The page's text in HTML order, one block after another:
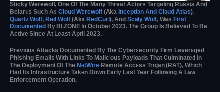
Sticky Werewolf, One Of The Many Threat Actors Targeting Russia And
Belarus Such As Cloud Werewolf (aka Inception And Cloud Atlas),
Quartz Wolf, Red Wolf (aka RedCurl), And Scaly Wolf, Was First
Documented By BI.ZONE In October 2023. The Group Is Believed To Be
Active Since At Least April 2023.
Previous Attacks Documented By The Cybersecurity Firm Leveraged
Phishing Emails With Links To Malicious Payloads That Culminated In
The Deployment Of The NetWire Remote Access Trojan (RAT), Which
Had Its Infrastructure Taken Down Early Last Year Following A Law
Enforcement Operation.